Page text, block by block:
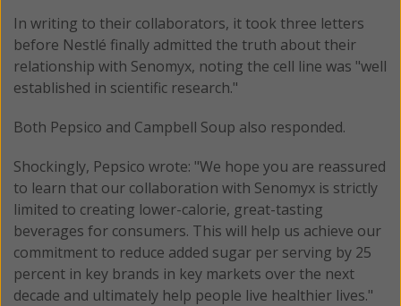
In writing to their collaborators, it took three letters
before Nestlé finally admitted the truth about their
relationship with Senomyx, noting the cell line was "well
established in scientific research."
Both Pepsico and Campbell Soup also responded.
Shockingly, Pepsico wrote: "We hope you are reassured
to learn that our collaboration with Senomyx is strictly
limited to creating lower-calorie, great-tasting
beverages for consumers. This will help us achieve our
commitment to reduce added sugar per serving by 25
percent in key brands in key markets over the next
decade and ultimately help people live healthier lives."